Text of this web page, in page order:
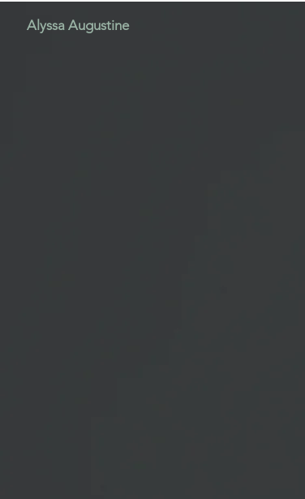
Alyssa Augustine